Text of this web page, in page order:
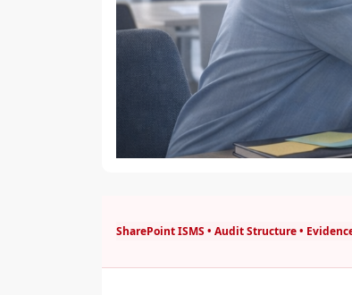
SharePoint ISMS • Audit Structure •